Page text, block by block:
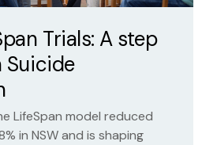
Trials: A step
Suicide
LifeSpan model reduced
in NSW and is shaping